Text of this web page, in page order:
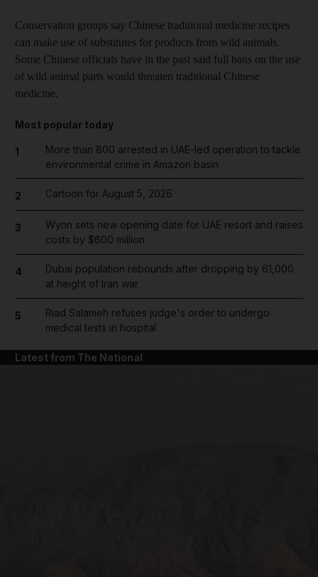
Conservation groups say Chinese traditional medicine recipes
can make use of substitutes for products from wild animals.
Some Chinese officials have in the past said full bans on the use
of wild animal parts would threaten traditional Chinese
medicine.
Most popular today
1
More than 800 arrested in UAE-led operation to tackle
environmental crime in Amazon basin
2 Cartoon for August 5, 2026
3
Wynn sets new opening date for UAE resort and raises
costs by $600 million
4
Dubai population rebounds after dropping by 61,000
at height of Iran war
5
Riad Salameh refuses judge's order to undergo
medical tests in hospital
Latest from The National